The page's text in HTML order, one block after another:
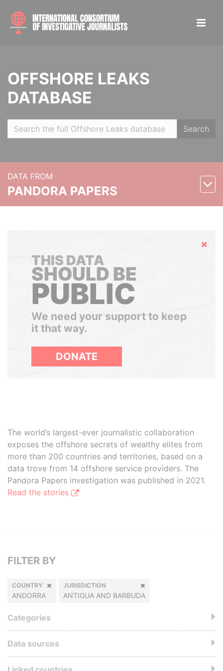
OFFSHORE LEAKS
DATABASE
Search
DATA FROM
PANDORA PAPERS
Hide
THIS DATA
SHOULD BE
PUBLIC
We need your support to keep
it that way.
DONATE
The world’s largest-ever journalistic collaboration
exposes the offshore secrets of wealthy elites from
more than 200 countries and territories, based on a
data trove from 14 offshore service providers. The
Pandora Papers investigation was published in 2021.
Read the stories
FILTER BY
COUNTRY
ANDORRA
JURISDICTION
ANTIGUA AND BARBUDA
Categories
Data sources